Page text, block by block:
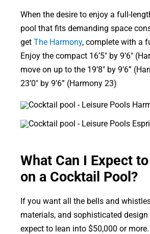
When the desire to enjoy a full-
pool that fits demanding space
get The Harmony, complete with a
Enjoy the compact 16’5″ by 9’6″
move on up to the 19’8″ by 9’6”
23’0″ by 9’6” (Harmony 23)
What Can I Expect
on a Cocktail Pool?
If you want all the bells and
materials, and sophisticated design
expect to lean into $50,000 or